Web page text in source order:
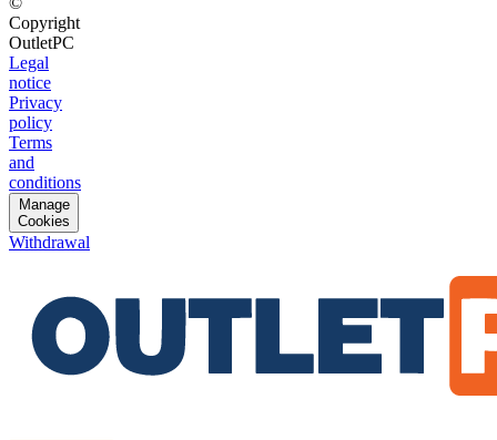
Copyright
OutletPC
Legal
notice
Privacy
policy
Terms
and
conditions
Manage
Cookies
Withdrawal